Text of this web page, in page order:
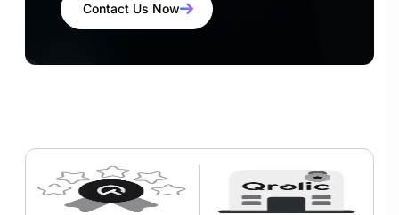
Contact Us Now